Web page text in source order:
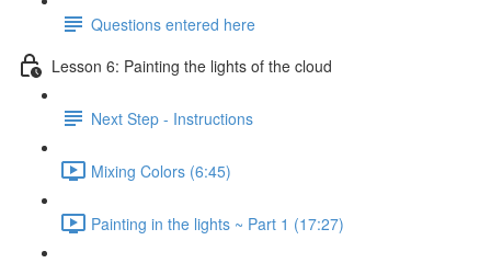
Questions entered here
Lesson 6: Painting the lights of the cloud
Next Step - Instructions
Mixing Colors (6:45)
Painting in the lights ~ Part 1 (17:27)